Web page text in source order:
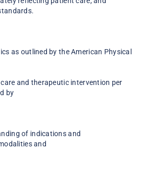
as outlined by the American Physical
and therapeutic intervention per
by
of indications and
and